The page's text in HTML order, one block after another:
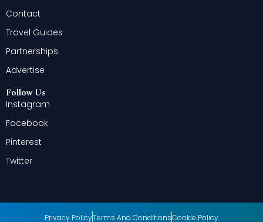
Contact
Travel Guides
Partnerships
Advertise
Follow Us
Instagram
Facebook
Pinterest
Twitter
Privacy PolicyTerms And ConditionsCookie Policy